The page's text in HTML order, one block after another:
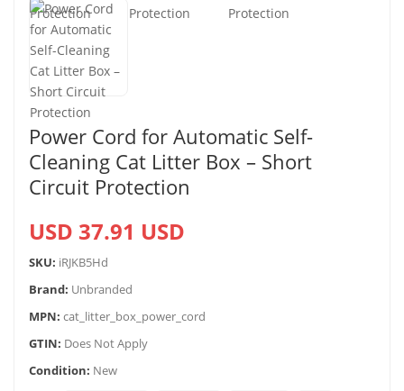
Power Cord for Automatic Self-
Cleaning Cat Litter Box – Short
Circuit Protection
USD 37.91 USD
SKU: iRJKB5Hd
Brand: Unbranded
MPN: cat_litter_box_power_cord
GTIN: Does Not Apply
Condition: New